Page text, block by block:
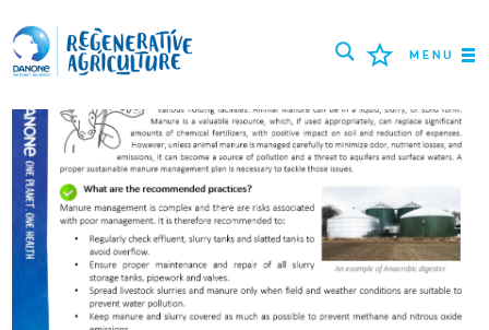
MENU
MISSION
AGRICULTEURS
BONNES PRATIQUES
OUTILS
LOGIN